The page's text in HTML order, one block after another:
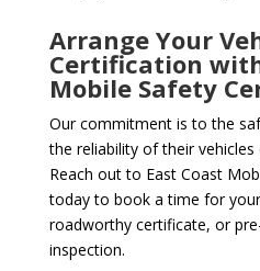
Arrange Your
Certification
Mobile Safety
Our commitment is to the
the reliability of their vehicles
Reach out to East Coast
today to book a time for
roadworthy certificate, or
inspection.